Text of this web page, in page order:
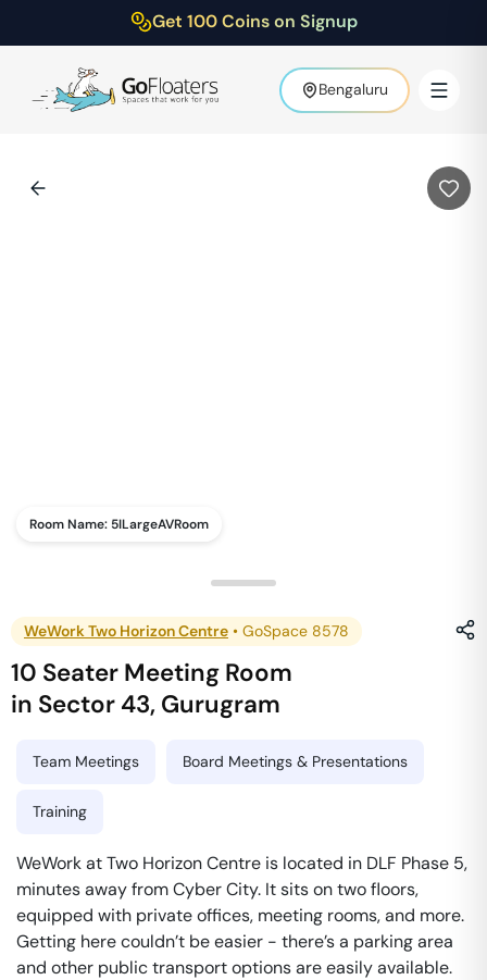
Get 100 Coins on Signup
Bengaluru
Room Name: 5ILargeAVRoom
WeWork Two Horizon Centre • GoSpace 8578
10 Seater Meeting Room
in Sector 43, Gurugram
Team Meetings Board Meetings & Presentations
Training
WeWork at Two Horizon Centre is located in DLF Phase 5,
minutes away from Cyber City. It sits on two floors,
equipped with private offices, meeting rooms, and more.
Getting here couldn’t be easier - there’s a parking area
and other public transport options are easily available.